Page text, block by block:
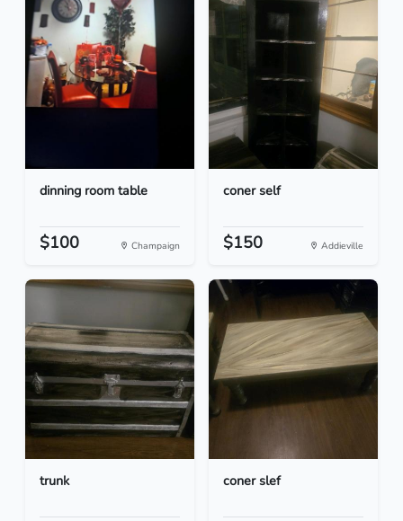
dinning room table
$100 Champaign
coner self
$150 Addieville
trunk coner slef